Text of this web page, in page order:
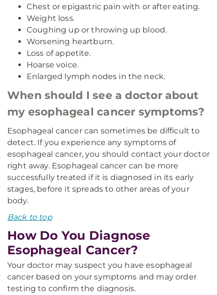
Chest or epigastric pain with or after eating.
Weight loss.
Coughing up or throwing up blood.
Worsening heartburn.
Loss of appetite.
Hoarse voice.
Enlarged lymph nodes in the neck.
When should I see a doctor about
my esophageal cancer symptoms?
Esophageal cancer can sometimes be difficult to
detect. If you experience any symptoms of
esophageal cancer, you should contact your doctor
right away. Esophageal cancer can be more
successfully treated if it is diagnosed in its early
stages, before it spreads to other areas of your
body.
Back to top
How Do You Diagnose
Esophageal Cancer?
Your doctor may suspect you have esophageal
cancer based on your symptoms and may order
testing to confirm the diagnosis.